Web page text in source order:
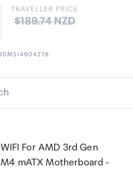
TRAVELLER PRICE
Price:
$189.74 NZD
For AMD 3rd Gen
mATX Motherboard -